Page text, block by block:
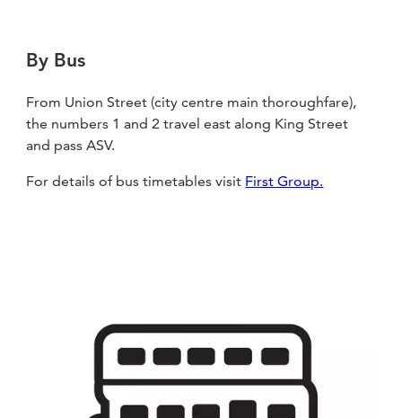
By Bus
From Union Street (city centre main thoroughfare),
the numbers 1 and 2 travel east along King Street
and pass ASV.
For details of bus timetables visit First Group.